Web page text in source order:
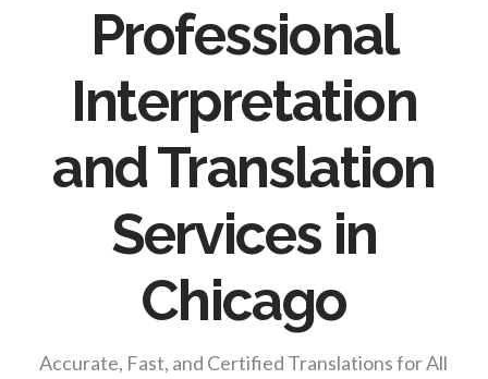
Professional
Interpretation
and Translation
Services in
Chicago
Accurate, Fast, and Certified Translations for All